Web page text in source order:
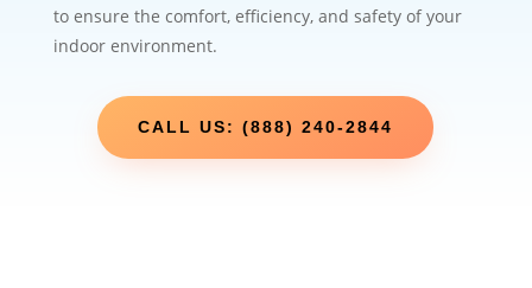
to ensure the comfort, efficiency, and safety of your
indoor environment.
CALL US: (888) 240-2844